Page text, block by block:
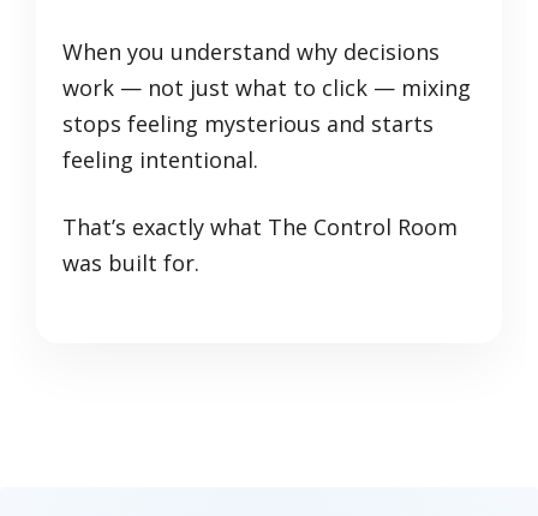
When you understand why decisions
work — not just what to click — mixing
stops feeling mysterious and starts
feeling intentional.
That’s exactly what The Control Room
was built for.